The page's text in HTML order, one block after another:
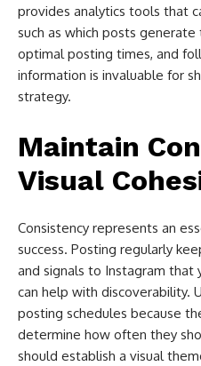
provides analytics tools that
such as which posts
optimal posting times, and
information is invaluable for
strategy.
Maintain
Visual
Consistency represents an
success. Posting regularly
and signals to Instagram that
can help with discoverability.
posting schedules because
determine how often they
should establish a visual